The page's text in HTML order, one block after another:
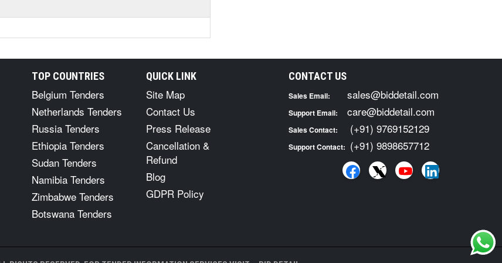
TOP COUNTRIES
Belgium Tenders
Netherlands Tenders
Russia Tenders
Ethiopia Tenders
Sudan Tenders
Namibia Tenders
Zimbabwe Tenders
Botswana Tenders
QUICK LINK
Site Map
Contact Us
Press Release
Cancellation &
Refund
Blog
GDPR Policy
CONTACT US
Sales Email: sales@biddetail.com
Support Email: care@biddetail.com
Sales Contact: (+91) 9769152129
Support Contact: (+91) 9898657712